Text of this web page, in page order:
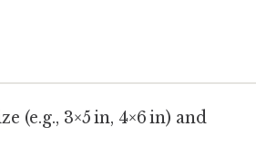
(e.g., 3×5 in, 4×6 in) and